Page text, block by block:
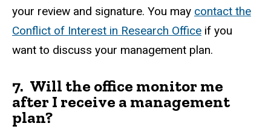
your review and signature. You may contact the
Conflict of Interest in Research Office if you
want to discuss your management plan.
7. Will the office monitor me
after I receive a management
plan?